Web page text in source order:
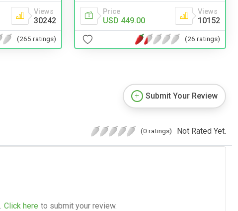
Views
30242
(265 ratings)
Price
USD 449.00
Views
10152
(26 ratings)
Submit Your Review
(0 ratings) Not Rated Yet.
Click here to submit your review.